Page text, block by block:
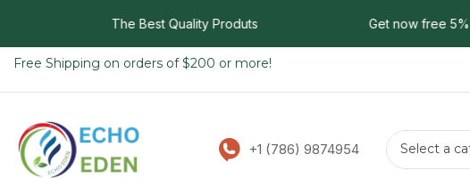
The Best Quality Produts Get now free 5%
Free Shipping on orders of $200 or more!
+1 (786) 9874954 Select a